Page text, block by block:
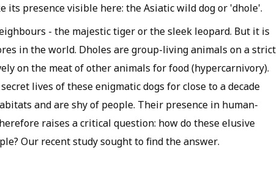
its presence visible here: the Asiatic wild dog or 'dhole'.
- the majestic tiger or the sleek leopard. But it is
in the world. Dholes are group-living animals on a strict
on the meat of other animals for food (hypercarnivory).
lives of these enigmatic dogs for close to a decade
and are shy of people. Their presence in human-
raises a critical question: how do these elusive
Our recent study sought to find the answer.